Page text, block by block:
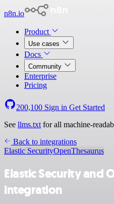
n8n.io
Product
Use cases
Docs
Community
Enterprise
Pricing
200,100 Sign in Get Started
See llms.txt for all machine-
Back to integrations
Elastic SecurityOpenThesaurus
Elastic Security and
integration